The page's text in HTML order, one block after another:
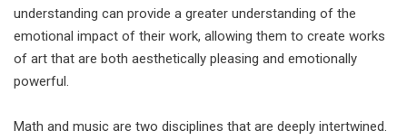
understanding can provide a greater understanding of the
emotional impact of their work, allowing them to create works
of art that are both aesthetically pleasing and emotionally
powerful.
Math and music are two disciplines that are deeply intertwined.